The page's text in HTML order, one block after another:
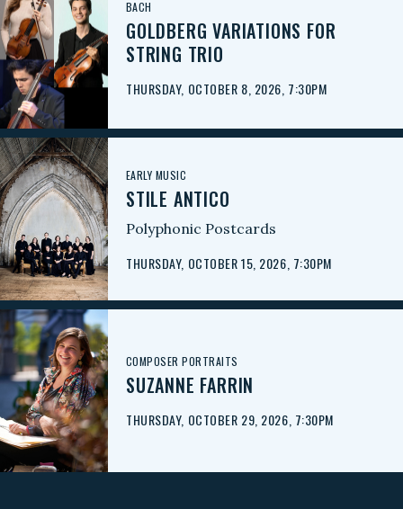
BACH
GOLDBERG VARIATIONS FOR
STRING TRIO
THURSDAY, OCTOBER 8, 2026, 7:30PM
EARLY MUSIC
STILE ANTICO
Polyphonic Postcards
THURSDAY, OCTOBER 15, 2026, 7:30PM
COMPOSER PORTRAITS
SUZANNE FARRIN
THURSDAY, OCTOBER 29, 2026, 7:30PM